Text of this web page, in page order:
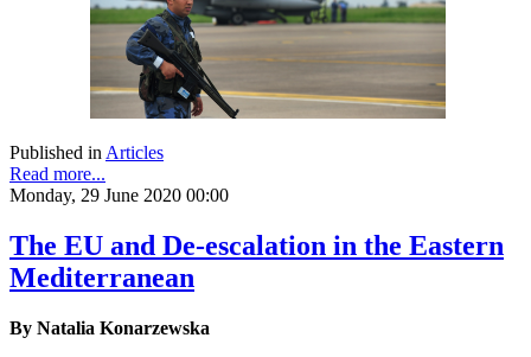
Published inArticles
Read more...
Monday, 29 June 2020 00:00
The EU and De-escalation in the Eastern
Mediterranean
By Natalia Konarzewska